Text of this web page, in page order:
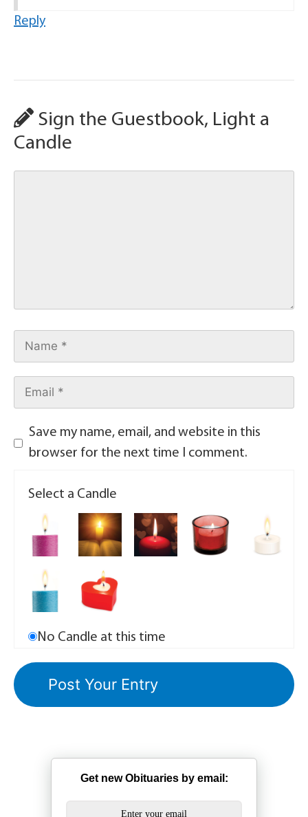
Reply
Sign the Guestbook, Light a
Candle
Save my name, email, and website in this
browser for the next time I comment.
Select a Candle
No Candle at this time
Get new Obituaries by email: